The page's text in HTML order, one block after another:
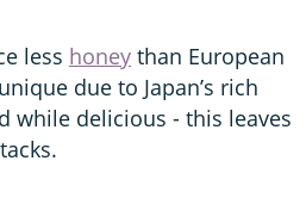
less honey than European
due to Japan’s rich
while delicious - this leaves